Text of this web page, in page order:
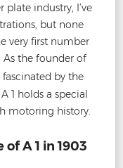
plate industry, I’ve
but none
very first number
the founder of
fascinated by the
1 holds a special
motoring history.
A 1 in 1903